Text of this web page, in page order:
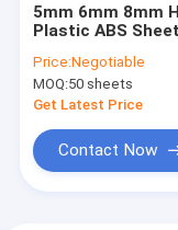
5mm 6mm 8mm
Plastic ABS Sheet
Price:Negotiable
MOQ:50 sheets
Get Latest Price
Contact Now